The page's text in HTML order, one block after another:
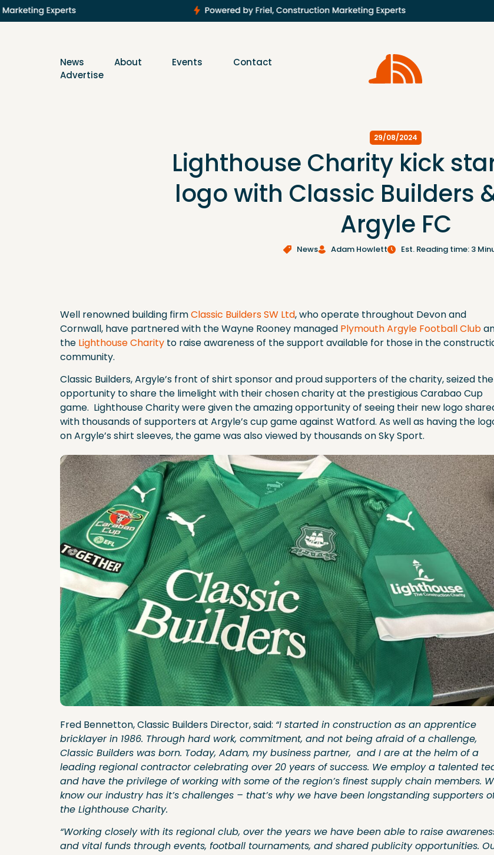
News About Events
Contact
Advertise
29/08/2024
Lighthouse Charity kick
logo with Classic Builders
Argyle FC
News Adam Howlett Est. Reading time: 3
Well renowned building firmClassic Builders SW Ltd, who operate throughout Devon and
Cornwall, have partnered with the Wayne Rooney managed Plymouth Argyle Football Club
the Lighthouse Charity to raise awareness of the support available for those in the
community.
Classic Builders, Argyle’s front of shirt sponsor and proud supporters of the charity, seized the
opportunity to share the limelight with their chosen charity at the prestigious Carabao Cup
game. Lighthouse Charity were given the amazing opportunity of seeing their new logo
with thousands of supporters at Argyle’s cup game against Watford. As well as having the
on Argyle’s shirt sleeves, the game was also viewed by thousands on Sky Sport.
Fred Bennetton, Classic Builders Director, said: “I started in construction as an apprentice
bricklayer in 1986. Through hard work, commitment, and not being afraid of a challenge,
Classic Builders was born. Today, Adam, my business partner, and I are at the helm of a
leading regional contractor celebrating over 20 years of success. We employ a talented
and have the privilege of working with some of the region’s finest supply chain members.
know our industry has it’s challenges – that’s why we have been longstanding supporters
the Lighthouse Charity.
“Working closely with its regional club, over the years we have been able to raise
and vital funds through events, football tournaments, and shared publicity opportunities.